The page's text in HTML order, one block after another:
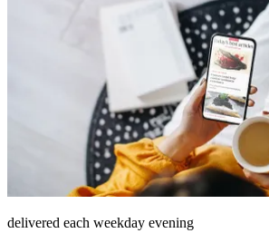
delivered each weekday evening